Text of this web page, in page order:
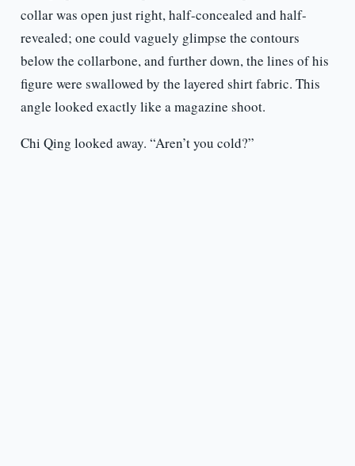
collar was open just right, half-concealed and half-
revealed; one could vaguely glimpse the contours
below the collarbone, and further down, the lines of his
figure were swallowed by the layered shirt fabric. This
angle looked exactly like a magazine shoot.
Chi Qing looked away. “Aren’t you cold?”